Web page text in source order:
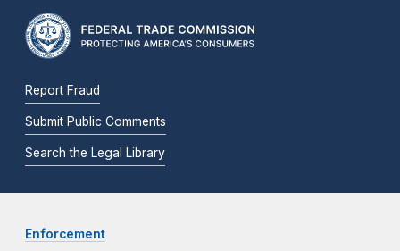
Report Fraud
Submit Public Comments
Search the Legal Library
Enforcement